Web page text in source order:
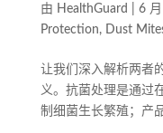
由 HealthGuard 6
Protection, Dust
让我们深入解析两者
义。抗菌处理是通过
制细菌生长繁殖；产